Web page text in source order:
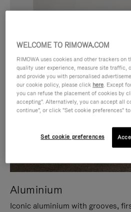
Aluminium
Iconic aluminium with grooves,
WELCOME TO RIMOWA.COM
RIMOWA uses cookies and other trackers on
quality user experience, measure site traffic,
and provide you with personalised
our cookie policy, please click here. Except
you can refuse the placement of cookies by
accepting". Alternatively, you can accept all
continue", or click "Set cookie preferences"
Set cookie preferences